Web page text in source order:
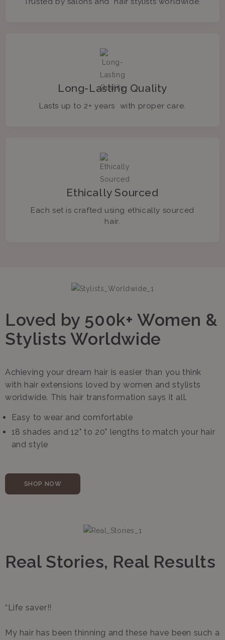
Long-Lasting Quality
Lasts up to 2+ years with proper care.
Ethically Sourced
Each set is crafted using ethically sourced
hair.
Loved by 500k+ Women &
Stylists Worldwide
Achieving your dream hair is easier than you think
with hair extensions loved by women and stylists
worldwide. This hair transformation says it all.
Easy to wear and comfortable
18 shades and 12" to 20" lengths to match your hair
and style
SHOP NOW
Real Stories, Real Results
“Life saver!!
My hair has been thinning and these have been such a